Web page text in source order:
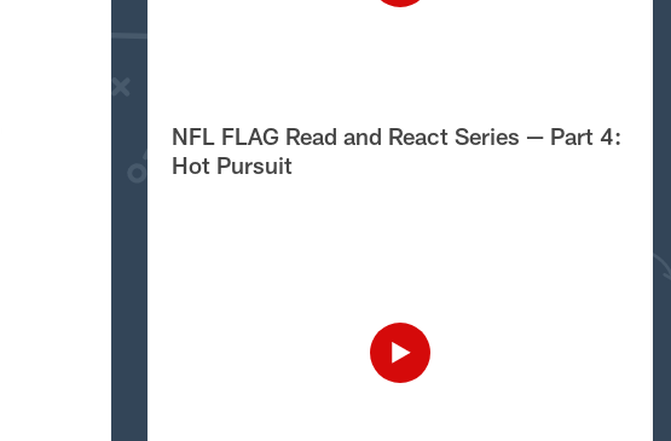
NFL FLAG Read and React Series — Part 4:
Hot Pursuit